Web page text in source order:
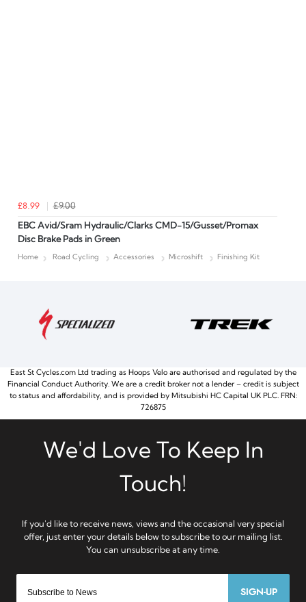
£8.99 £9.00
EBC Avid/Sram Hydraulic/Clarks CMD-15/Gusset/Promax
Disc Brake Pads in Green
Home Road Cycling Accessories Microshift Finishing Kit
SIGN-UP
East St Cycles.com Ltd trading as Hoops Velo are authorised and regulated by the
Financial Conduct Authority. We are a credit broker not a lender – credit is subject
to status and affordability, and is provided by Mitsubishi HC Capital UK PLC. FRN:
726875